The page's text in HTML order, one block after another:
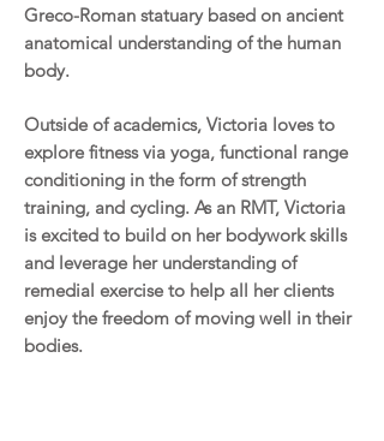
Greco-Roman statuary based on ancient
anatomical understanding of the human
body.
Outside of academics, Victoria loves to
explore fitness via yoga, functional range
conditioning in the form of strength
training, and cycling. As an RMT, Victoria
is excited to build on her bodywork skills
and leverage her understanding of
remedial exercise to help all her clients
enjoy the freedom of moving well in their
bodies.